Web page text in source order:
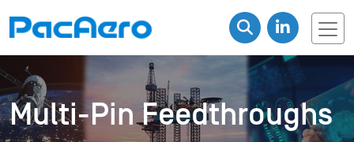
Multi-Pin Feedthroughs